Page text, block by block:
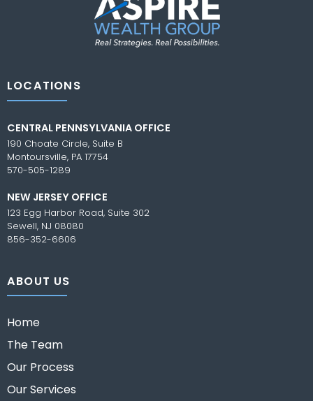
LOCATIONS
CENTRAL PENNSYLVANIA OFFICE
190 Choate Circle, Suite B
Montoursville, PA 17754
570-505-1289
NEW JERSEY OFFICE
123 Egg Harbor Road, Suite 302
Sewell, NJ 08080
856-352-6606
ABOUT US
Home
The Team
Our Process
Our Services